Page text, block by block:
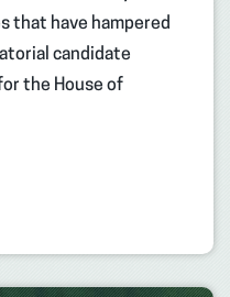
that have hampered
candidate
the House of